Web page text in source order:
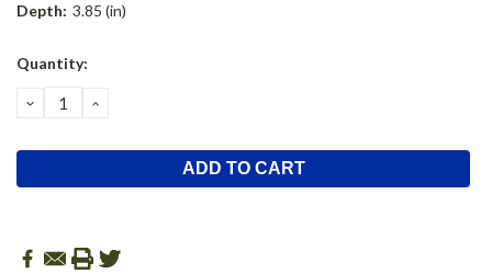
Depth: 3.85 (in)
Current
Quantity:
DECREASE
QUANTITY:
INCREASE